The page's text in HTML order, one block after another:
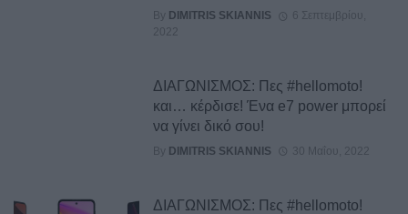
By DIMITRIS SKIANNIS
6 Σεπτεμβρίου,
2022
ΔΙΑΓΩΝΙΣΜΟΣ: Πες #hellomoto!
και… κέρδισε! Ένα e7 power μπορεί
να γίνει δικό σου!
By DIMITRIS SKIANNIS 30 Μαΐου, 2022
ΔΙΑΓΩΝΙΣΜΟΣ: Πες #hellomoto!